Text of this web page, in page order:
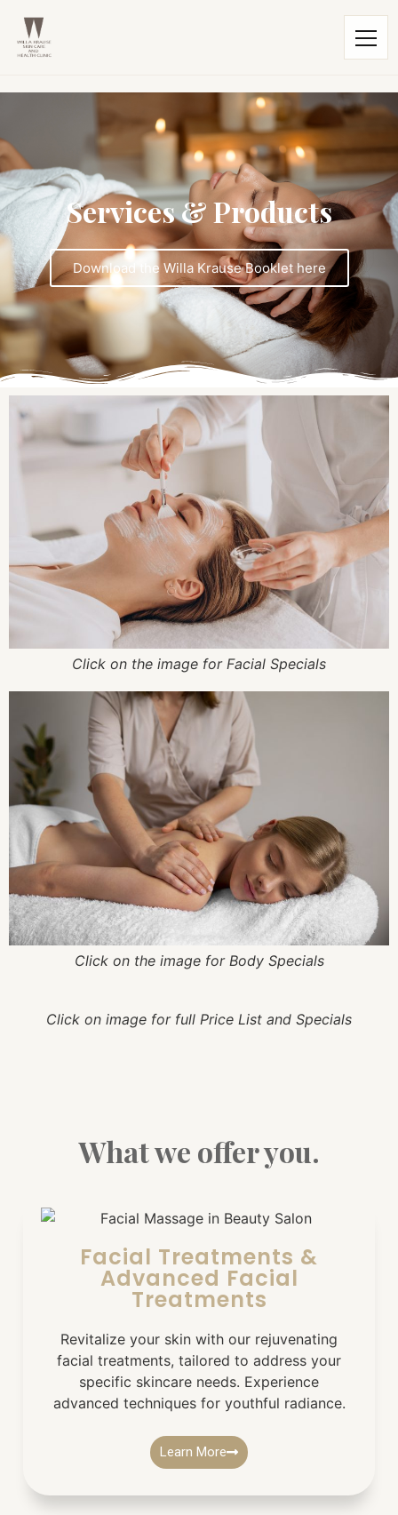
Services & Products
Download the Willa Krause Booklet here
Click on the image for Facial Specials
Click on the image for Body Specials
Click on image for full Price List and Specials
What we offer you.
Facial Treatments &
Advanced Facial
Treatments
Revitalize your skin with our rejuvenating
facial treatments, tailored to address your
specific skincare needs. Experience
advanced techniques for youthful radiance.
Learn More